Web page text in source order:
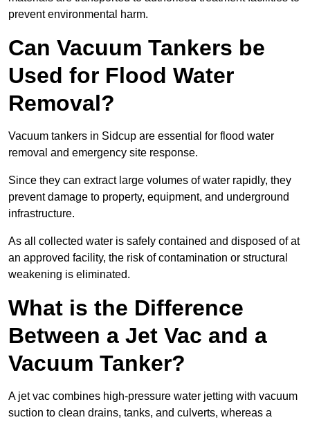
prevent environmental harm.
Can Vacuum Tankers be
Used for Flood Water
Removal?
Vacuum tankers in Sidcup are essential for flood water
removal and emergency site response.
Since they can extract large volumes of water rapidly, they
prevent damage to property, equipment, and underground
infrastructure.
As all collected water is safely contained and disposed of at
an approved facility, the risk of contamination or structural
weakening is eliminated.
What is the Difference
Between a Jet Vac and a
Vacuum Tanker?
A jet vac combines high-pressure water jetting with vacuum
suction to clean drains, tanks, and culverts, whereas a